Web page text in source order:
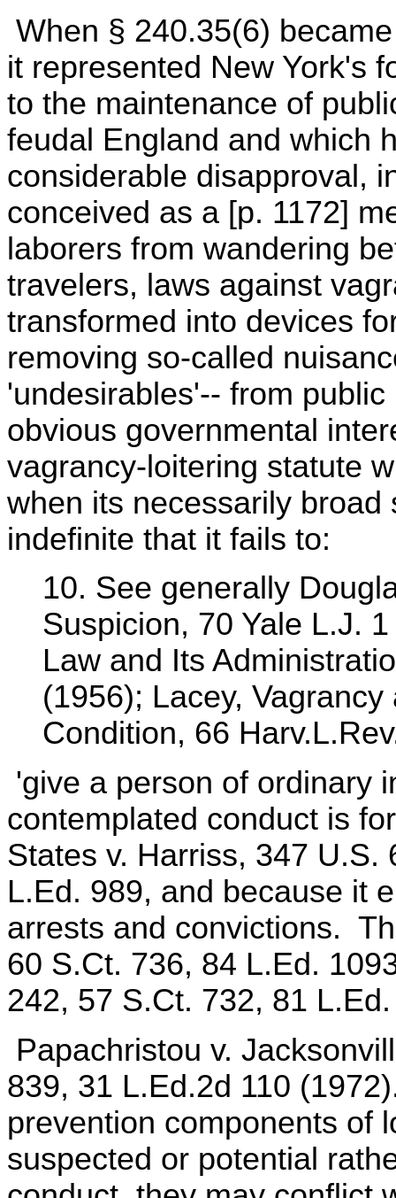
When § 240.35(6)
it represented New York's
to the maintenance of
feudal England and which
considerable disapproval,
conceived as a [p. 1172]
laborers from wandering
travelers, laws against
transformed into devices
removing so-called
'undesirables'-- from
obvious governmental
vagrancy-loitering statute
when its necessarily
indefinite that it fails to:
10. See generally
Suspicion, 70 Yale L.J.
Law and Its
(1956); Lacey,
Condition, 66
'give a person of ordinary
contemplated conduct is
States v. Harriss, 347
L.Ed. 989, and because it
arrests and convictions.
60 S.Ct. 736, 84 L.Ed.
242, 57 S.Ct. 732, 81
Papachristou v.
839, 31 L.Ed.2d 110
prevention components of
suspected or potential